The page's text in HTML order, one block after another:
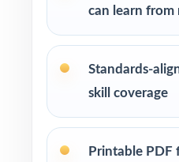
can learn from
Standards-
skill coverage
Printable PDF